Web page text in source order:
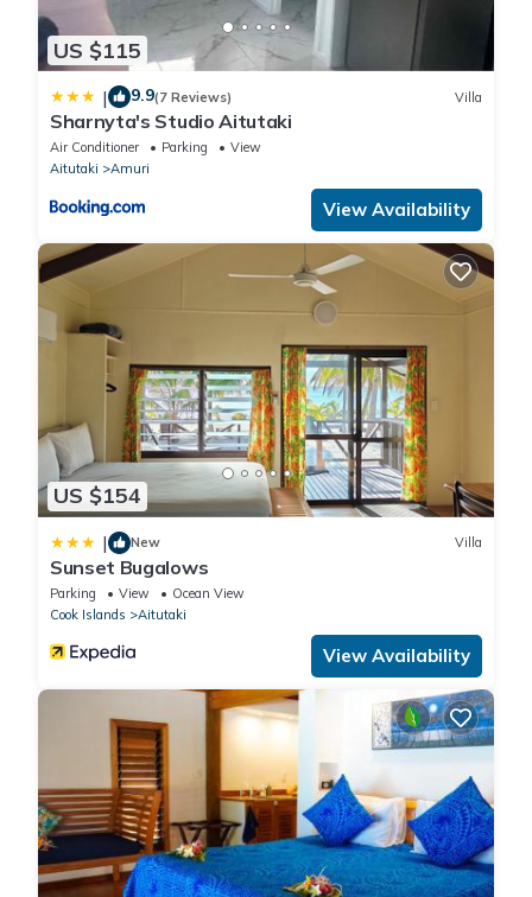
US $115
| 9.9(7 Reviews) Villa
Sharnyta's Studio Aitutaki
Air Conditioner Parking
View
Aitutaki
Amuri
View Availability
US $154
| New Villa
Sunset Bugalows
Parking View
Ocean View
Cook Islands
Aitutaki
View Availability